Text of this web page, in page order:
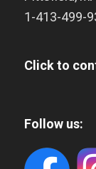
1-413-499-
Click to
Follow us: